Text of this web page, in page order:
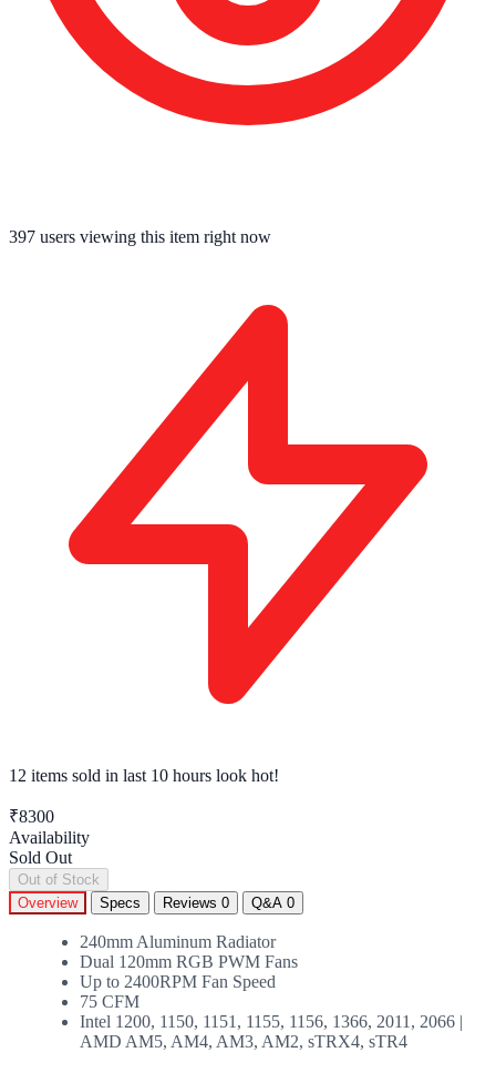
397 users viewing this item right now
12 items sold in last 10 hours look hot!
₹8300
Availability
Sold Out
Out of Stock
Overview
Specs Reviews 0 Q&A 0
240mm Aluminum Radiator
Dual 120mm RGB PWM Fans
Up to 2400RPM Fan Speed
75 CFM
Intel 1200, 1150, 1151, 1155, 1156, 1366, 2011, 2066 |
AMD AM5, AM4, AM3, AM2, sTRX4, sTR4